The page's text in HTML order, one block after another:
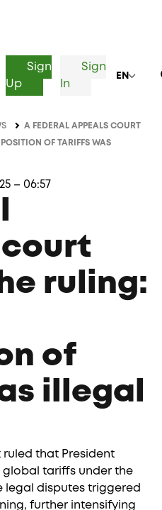
Sign
Up
Sign
In
EN
A FEDERAL APPEALS COURT
OF TARIFFS WAS
– 06:57
ruling:
of
illegal
that President
global tariffs under the
legal disputes triggered
further intensifying